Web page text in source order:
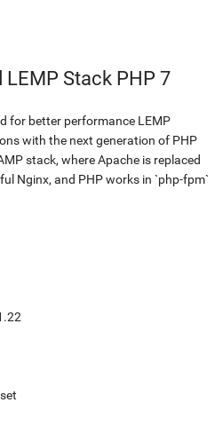
LEMP Stack PHP 7
for better performance LEMP
with the next generation of PHP
stack, where Apache is replaced
Nginx, and PHP works in `php-fpm`